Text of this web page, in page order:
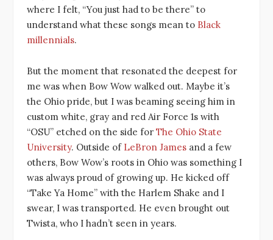
where I felt, “You just had to be there” to
understand what these songs mean to Black
millennials.
But the moment that resonated the deepest for
me was when Bow Wow walked out. Maybe it’s
the Ohio pride, but I was beaming seeing him in
custom white, gray and red Air Force 1s with
“OSU” etched on the side for The Ohio State
University. Outside of LeBron James and a few
others, Bow Wow’s roots in Ohio was something I
was always proud of growing up. He kicked off
“Take Ya Home” with the Harlem Shake and I
swear, I was transported. He even brought out
Twista, who I hadn’t seen in years.